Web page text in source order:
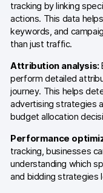
tracking by linking
actions. This data
keywords, and
than just traffic.
Attribution analysis:
perform detailed
journey. This helps
advertising strategies
budget allocation
Performance
tracking, businesses
understanding which
and bidding strategies